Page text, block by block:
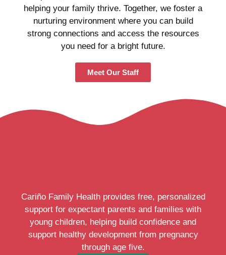
helping your family thrive. Together, we foster a
nurturing environment where you can build
strong connections and access the resources
you need for a bright future.
Meet Our Staff
Cariño Family Health provides free, personalized
support for expectant parents and families with
young children, helping build confidence and
support healthy development from pregnancy
through age five.